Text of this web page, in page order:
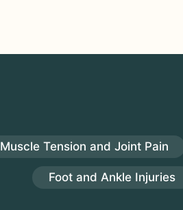
Muscle Tension and Joint Pain
Foot and Ankle Injuries